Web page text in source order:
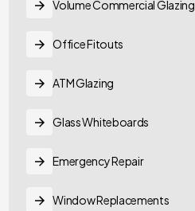
Volume Commercial Glazing
Office Fitouts
ATM Glazing
Glass Whiteboards
Emergency Repair
Window Replacements